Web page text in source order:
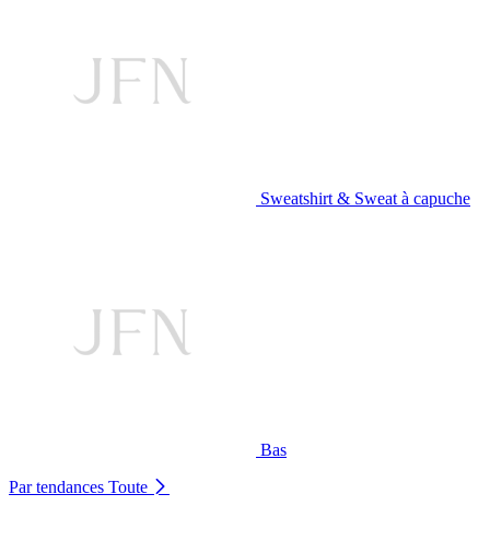
Sweatshirt & Sweat à capuche
Bas
Par tendances Toute